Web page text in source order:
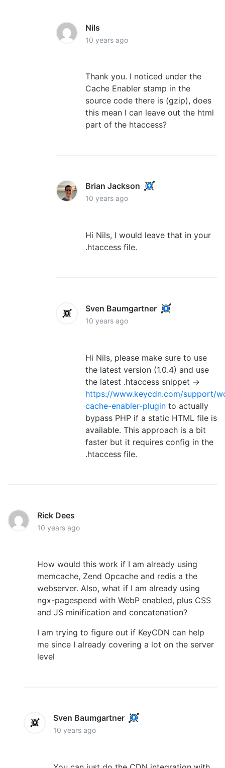
Nils
10 years ago
Thank you. I noticed under the
Cache Enabler stamp in the
source code there is (gzip), does
this mean I can leave out the html
part of the htaccess?
Brian Jackson
10 years ago
Hi Nils, I would leave that in your
.htaccess file.
Sven Baumgartner
10 years ago
Hi Nils, please make sure to use
the latest version (1.0.4) and use
the latest .htaccess snippet ->
https://www.keycdn.com/support/
cache-enabler-plugin to actually
bypass PHP if a static HTML file is
available. This approach is a bit
faster but it requires config in the
.htaccess file.
Rick Dees
10 years ago
How would this work if I am already using
memcache, Zend Opcache and redis a the
webserver. Also, what if I am already using
ngx-pagespeed with WebP enabled, plus CSS
and JS minification and concatenation?
I am trying to figure out if KeyCDN can help
me since I already covering a lot on the server
level
Sven Baumgartner
10 years ago